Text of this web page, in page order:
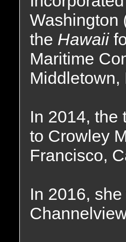
Washington
the Hawaii
Maritime
Middletown,
In 2014, the
to Crowley
Francisco,
In 2016,